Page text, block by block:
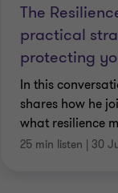
The
practical
protecting
In this
shares how he
what resilience
25 min listen | 30